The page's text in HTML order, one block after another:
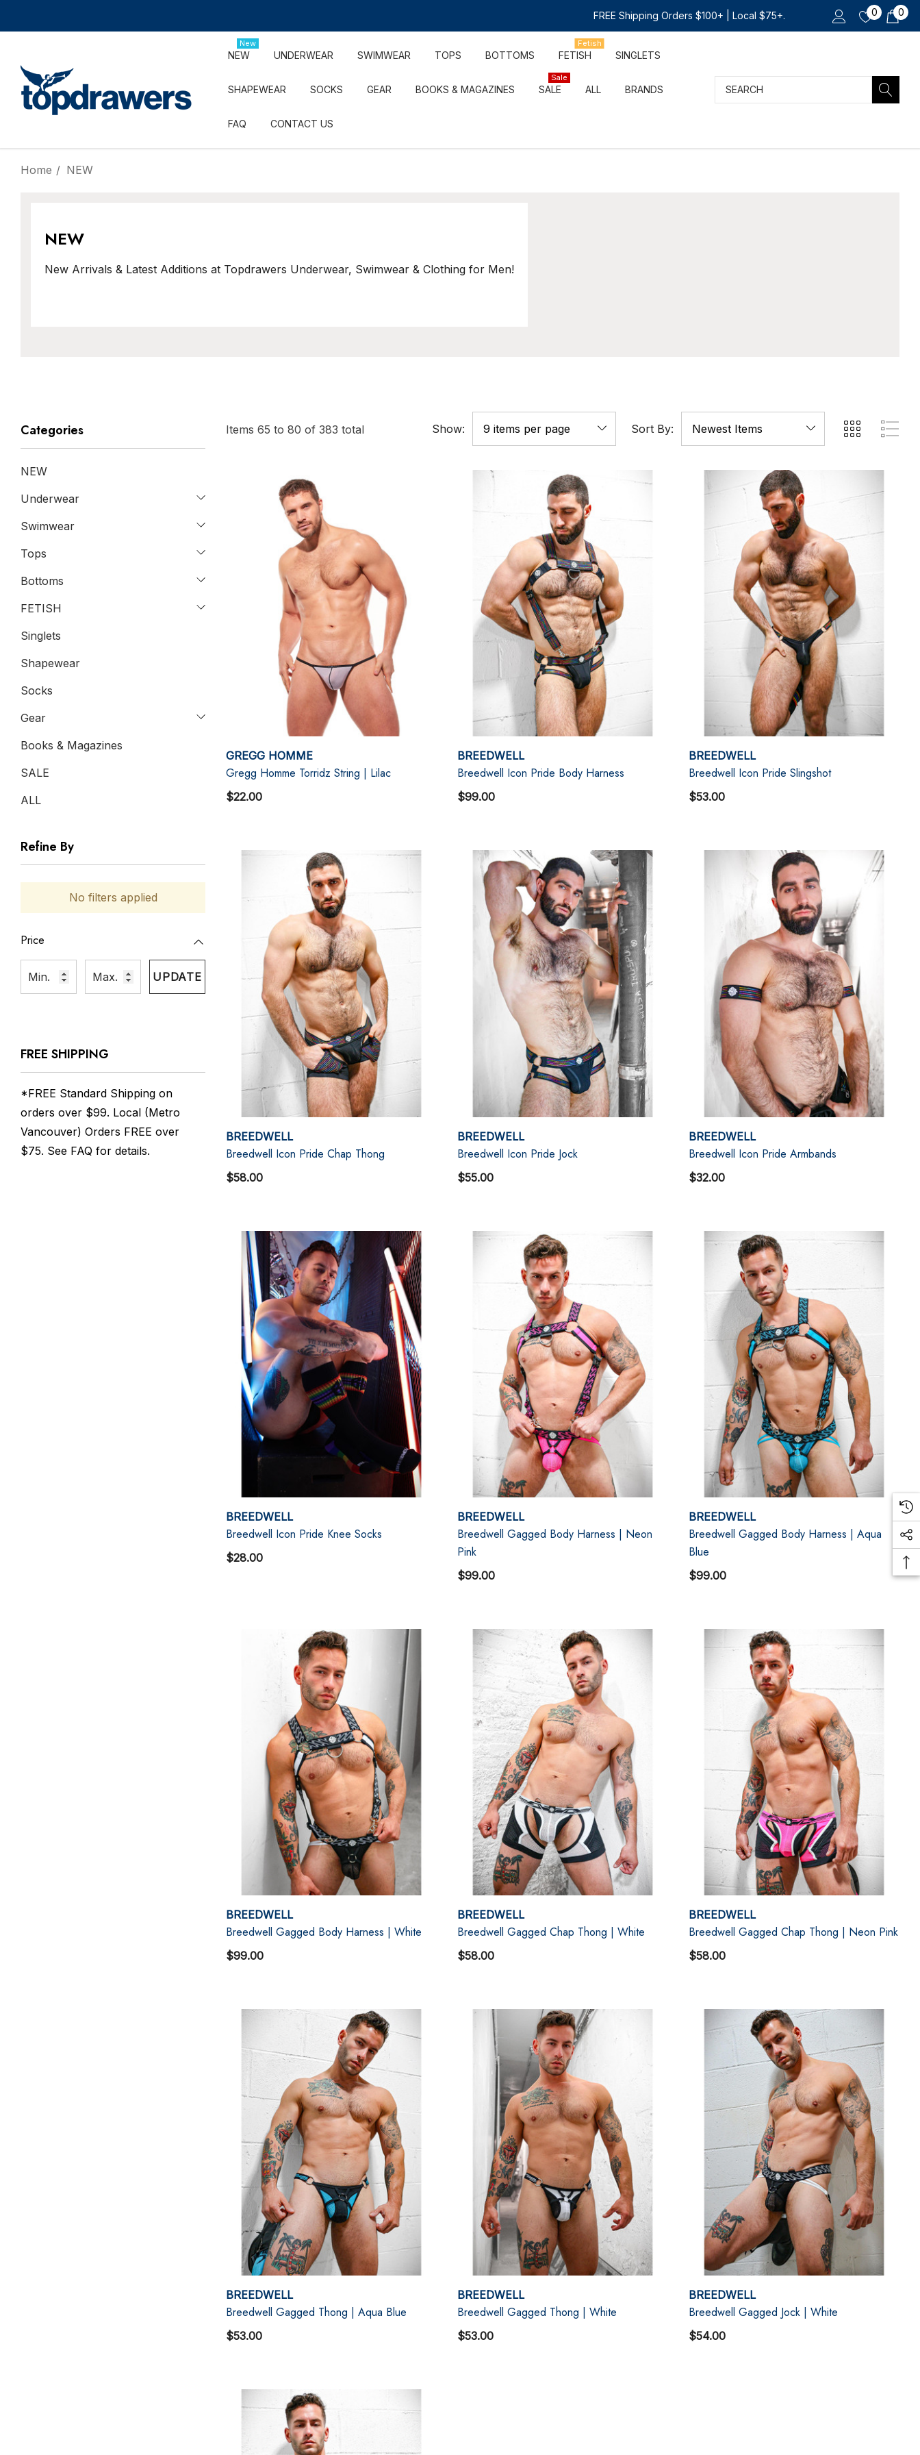
FREE Shipping Orders $100+ | Local $75+. 0 0
NEW
New
UNDERWEAR SWIMWEAR TOPS BOTTOMS FETISH
Fetish
SINGLETS
SHAPEWEAR SOCKS GEAR BOOKS & MAGAZINES SALE
Sale
ALL BRANDS
FAQ CONTACT US
Search
Home NEW
NEW
New Arrivals & Latest Additions at Topdrawers Underwear, Swimwear & Clothing for Men!
Items 65 to 80 of 383 total Show: Sort By:
Categories
NEW
Underwear
Swimwear
Tops
Bottoms
FETISH
Singlets
Shapewear
Socks
Gear
Books & Magazines
SALE
ALL
Refine By
No filters applied
Price
UPDATE
FREE SHIPPING
*FREE Standard Shipping on
orders over $99. Local (Metro
Vancouver) Orders FREE over
$75. See FAQ for details.
GREGG HOMME
Gregg Homme Torridz String | Lilac
$22.00
BREEDWELL
Breedwell Icon Pride Body Harness
$99.00
BREEDWELL
Breedwell Icon Pride Slingshot
$53.00
BREEDWELL
Breedwell Icon Pride Chap Thong
$58.00
BREEDWELL
Breedwell Icon Pride Jock
$55.00
BREEDWELL
Breedwell Icon Pride Armbands
$32.00
BREEDWELL
Breedwell Icon Pride Knee Socks
$28.00
BREEDWELL
Breedwell Gagged Body Harness | Neon
Pink
$99.00
BREEDWELL
Breedwell Gagged Body Harness | Aqua
Blue
$99.00
BREEDWELL
Breedwell Gagged Body Harness | White
$99.00
BREEDWELL
Breedwell Gagged Chap Thong | White
$58.00
BREEDWELL
Breedwell Gagged Chap Thong | Neon Pink
$58.00
BREEDWELL
Breedwell Gagged Thong | Aqua Blue
$53.00
BREEDWELL
Breedwell Gagged Thong | White
$53.00
BREEDWELL
Breedwell Gagged Jock | White
$54.00